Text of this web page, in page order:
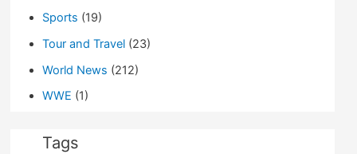
Sports (19)
Tour and Travel(23)
World News (212)
WWE (1)
Tags